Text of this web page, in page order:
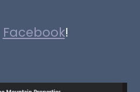
Facebook!